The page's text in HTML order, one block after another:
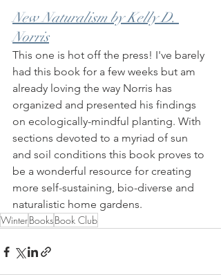
New Naturalism by Kelly D.
Norris
This one is hot off the press! I've barely
had this book for a few weeks but am
already loving the way Norris has
organized and presented his findings
on ecologically-mindful planting. With
sections devoted to a myriad of sun
and soil conditions this book proves to
be a wonderful resource for creating
more self-sustaining, bio-diverse and
naturalistic home gardens.
WinterBooksBook Club